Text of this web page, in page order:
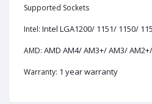
Supported Sockets
Intel: Intel LGA1200/ 1151/ 1150/
AMD: AMD AM4/ AM3+/ AM3/
Warranty: 1 year warranty